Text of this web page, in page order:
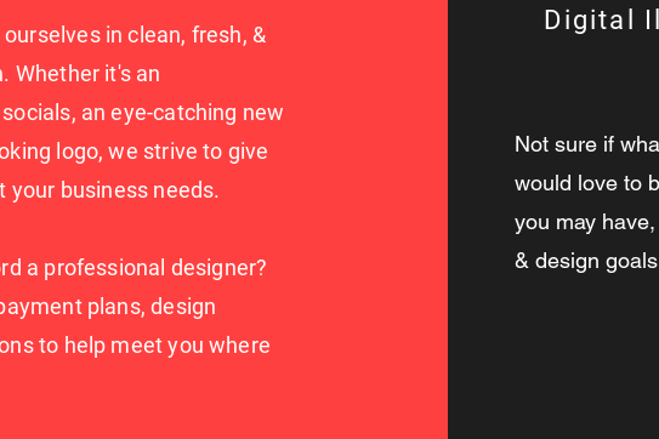
in clean, fresh, &
Whether it's an
an eye-catching new
logo, we strive to give
your business needs.
a professional designer?
plans, design
to help meet you where
Digital
Not sure if
would love to
you may
& design